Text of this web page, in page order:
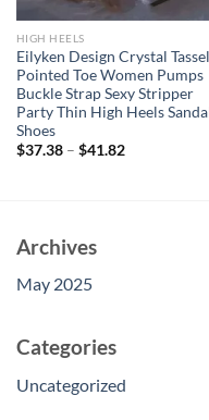
HIGH HEELS
Eilyken Design Crystal Tassel
Pointed Toe Women Pumps
Buckle Strap Sexy Stripper
Party Thin High Heels
Shoes
$37.38– $41.82
Archives
May 2025
Categories
Uncategorized